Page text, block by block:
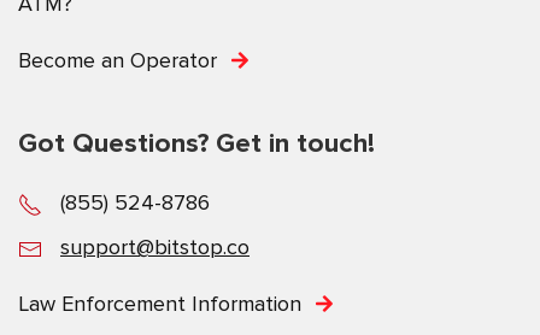
Become an Operator
Got Questions? Get in touch!
(855) 524-8786
support@bitstop.co
Law Enforcement Information